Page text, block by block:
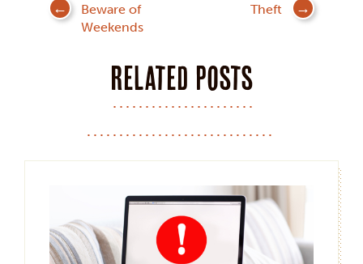
navigation
Beware of
Weekends
Theft
Related posts